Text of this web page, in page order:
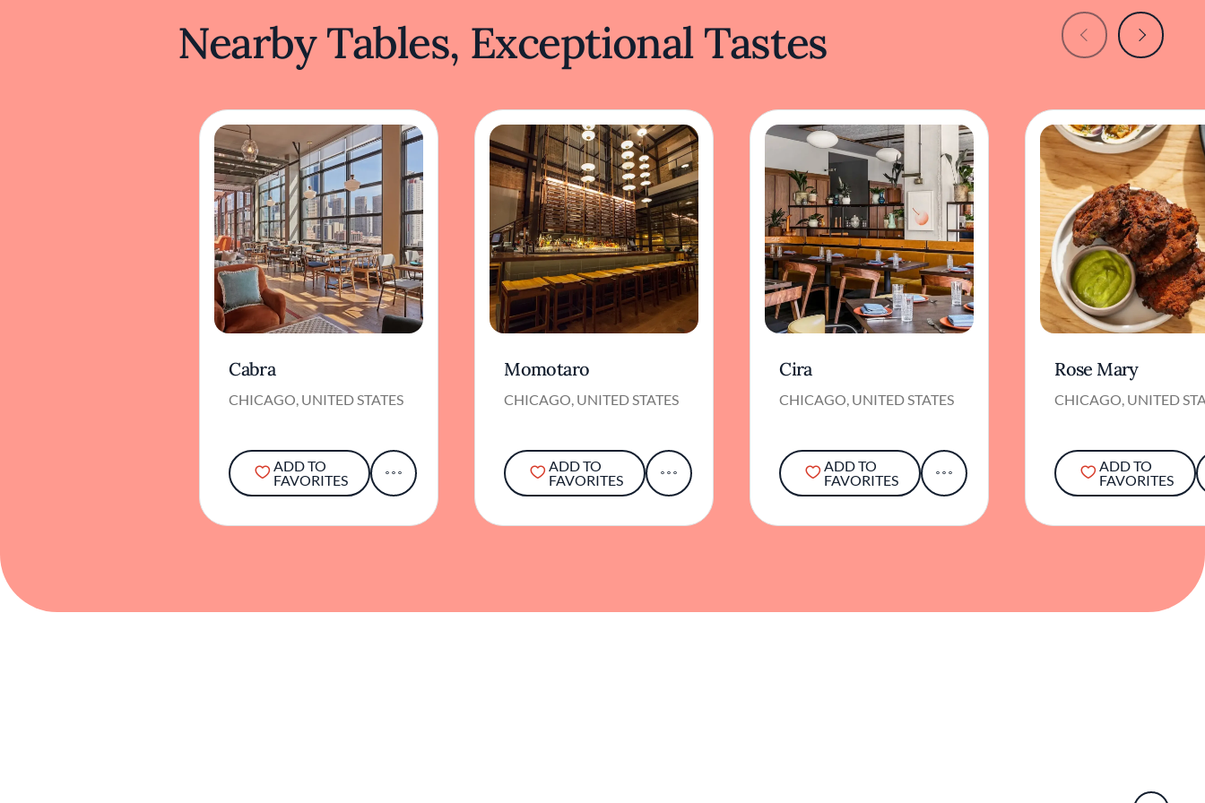
Nearby Tables, Exceptional Tastes
Cabra
CHICAGO, UNITED STATES
ADD TO
FAVORITES
Momotaro
CHICAGO, UNITED STATES
ADD TO
FAVORITES
Cira
CHICAGO, UNITED STATES
ADD TO
FAVORITES
Rose Mary
CHICAGO, UNITED
ADD TO
FAVORITES